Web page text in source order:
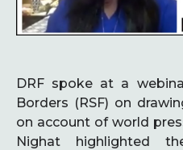
DRF spoke at a
Borders (RSF) on
on account of world
Nighat highlighted